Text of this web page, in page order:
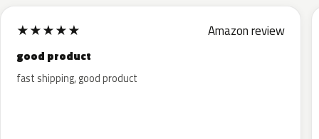
★★★★★ Amazon review
good product
fast shipping, good product